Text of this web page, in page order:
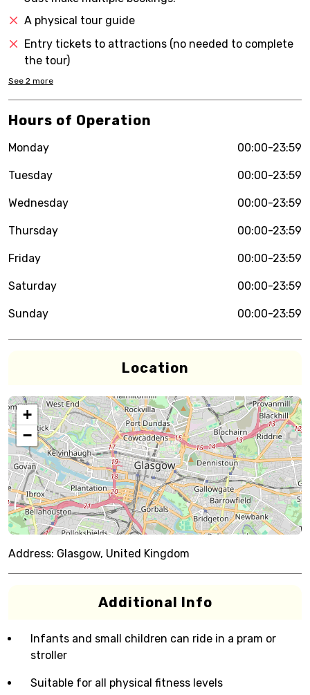
A physical tour guide
Entry tickets to attractions (no needed to complete
the tour)
See 2 more
Hours of Operation
Monday 00:00-23:59
Tuesday 00:00-23:59
Wednesday 00:00-23:59
Thursday 00:00-23:59
Friday 00:00-23:59
Saturday 00:00-23:59
Sunday 00:00-23:59
Location
+
−
Address: Glasgow, United Kingdom
Additional Info
Infants and small children can ride in a pram or
stroller
Suitable for all physical fitness levels